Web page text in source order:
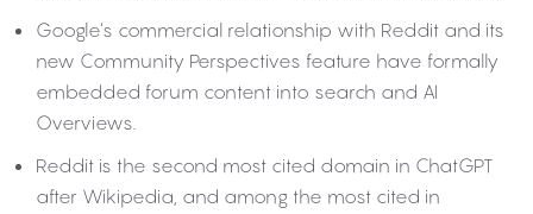
Google’s commercial relationship with Reddit and its
new Community Perspectives feature have formally
embedded forum content into search and AI
Overviews.
Reddit is the second most cited domain in ChatGPT
after Wikipedia, and among the most cited in